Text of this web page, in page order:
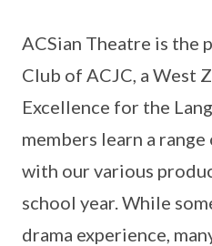
ACSian Theatre is the
Club of ACJC, a West
Excellence for the
members learn a
with our various
school year. While
drama experience,